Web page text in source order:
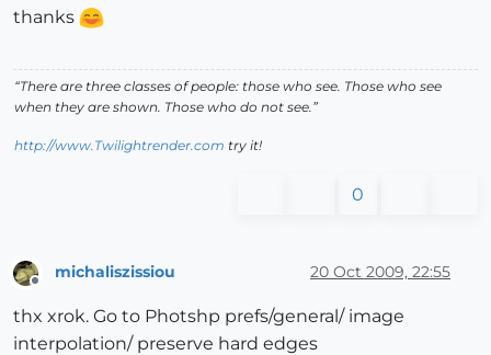
thanks
“There are three classes of people: those who see. Those who see
when they are shown. Those who do not see.”
http://www.Twilightrender.com try it!
0
michaliszissiou 20 Oct 2009, 22:55
thx xrok. Go to Photshp prefs/general/ image
interpolation/ preserve hard edges